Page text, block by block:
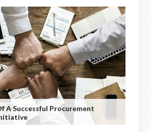
A Successful Procurement